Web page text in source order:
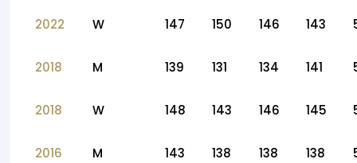
2022 W 147 150 146 143
2018 M 139 131 134 141
2018 W 148 143 146 145
2016 M 143 138 138 138